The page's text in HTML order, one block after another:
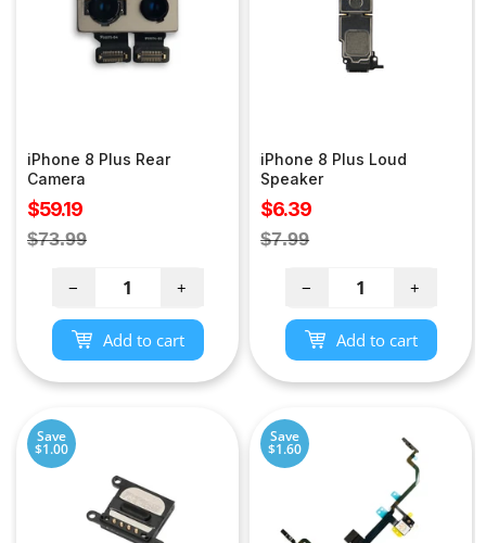
iPhone 8 Plus Rear
Camera
Sale
price
$59.19
Regular
$73.99
− +
Add to cart
iPhone 8 Plus Loud
Speaker
Sale
price
$6.39
Regular
$7.99
− +
Add to cart
Save
$1.00
Save
$1.60